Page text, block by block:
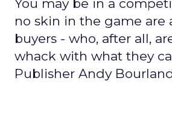
You may be in a
no skin in the game are
buyers - who, after all,
whack with what they
Publisher Andy